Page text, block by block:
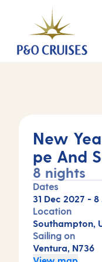
New
pe And
8 nights
Dates
31 Dec 2027 - 8
Location
Southampton,
Sailing on
Ventura, N736